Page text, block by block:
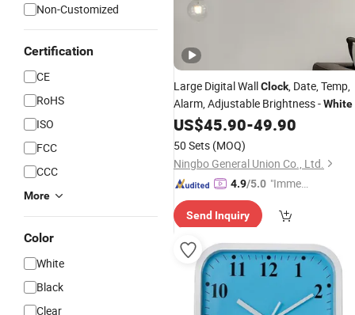
Non-Customized
Certification
CE
RoHS
ISO
FCC
CCC
More
Color
White
Black
Clear
Large Digital WallClock, Date, Temp,
Alarm, Adjustable Brightness -White
US$45.90-49.90
50 Sets (MOQ)
Ningbo General Union Co., Ltd.
4.9/5.0 "Immed
spons
Send Inquiry